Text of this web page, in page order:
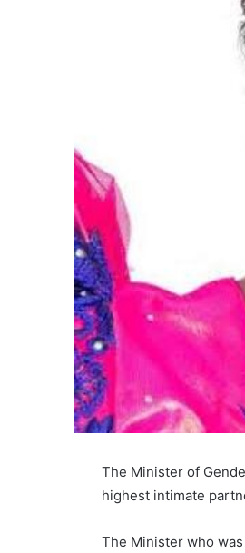
The Minister of
highest intimate
The Minister who